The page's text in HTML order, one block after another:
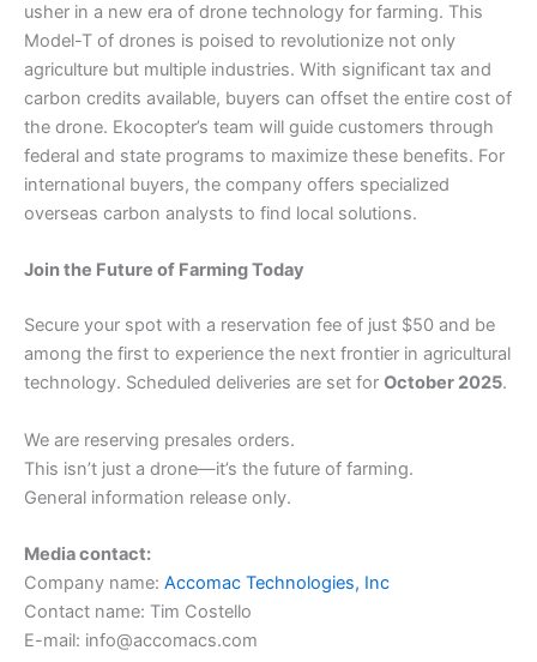
usher in a new era of drone technology for farming. This
Model-T of drones is poised to revolutionize not only
agriculture but multiple industries. With significant tax and
carbon credits available, buyers can offset the entire cost of
the drone. Ekocopter’s team will guide customers through
federal and state programs to maximize these benefits. For
international buyers, the company offers specialized
overseas carbon analysts to find local solutions.
Join the Future of Farming Today
Secure your spot with a reservation fee of just $50 and be
among the first to experience the next frontier in agricultural
technology. Scheduled deliveries are set for October 2025.
We are reserving presales orders.
This isn’t just a drone—it’s the future of farming.
General information release only.
Media contact:
Company name: Accomac Technologies, Inc
Contact name: Tim Costello
E-mail: info@accomacs.com